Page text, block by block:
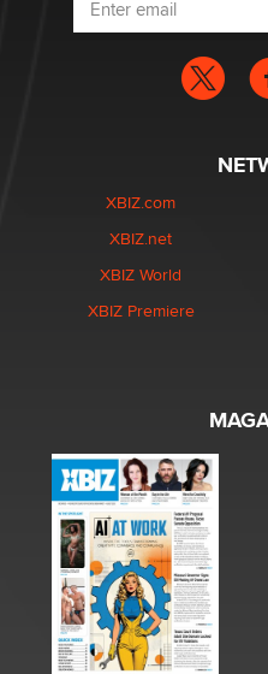
XBIZ.com
XBIZ.net
XBIZ World
XBIZ Premiere